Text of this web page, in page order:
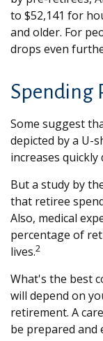
to $52,141 for
and older. For
drops even
Spending
Some suggest
depicted by a U-
increases quickly
But a study by
that retiree
Also, medical
percentage of
lives.2
What's the best
will depend on
retirement. A
be prepared and